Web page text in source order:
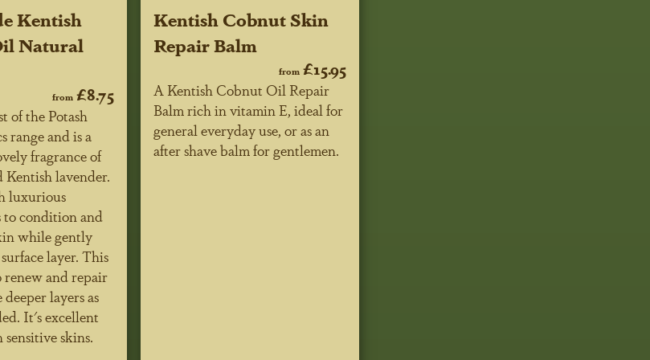
Kentish
Natural
from£8.75
of the Potash
range and is a
fragrance of
Kentish lavender.
luxurious
to condition and
while gently
layer. This
renew and repair
layers as
It's excellent
skins.
Kentish Cobnut Skin
Repair Balm
from £15.95
A Kentish Cobnut Oil Repair
Balm rich in vitamin E, ideal for
general everyday use, or as an
after shave balm for gentlemen.